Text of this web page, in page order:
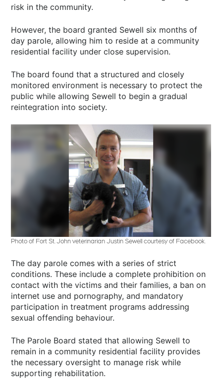
risk in the community.
However, the board granted Sewell six months of
day parole, allowing him to reside at a community
residential facility under close supervision.
The board found that a structured and closely
monitored environment is necessary to protect the
public while allowing Sewell to begin a gradual
reintegration into society.
Photo of Fort St. John veterinarian Justin Sewell courtesy of Facebook.
The day parole comes with a series of strict
conditions. These include a complete prohibition on
contact with the victims and their families, a ban on
internet use and pornography, and mandatory
participation in treatment programs addressing
sexual offending behaviour.
The Parole Board stated that allowing Sewell to
remain in a community residential facility provides
the necessary oversight to manage risk while
supporting rehabilitation.